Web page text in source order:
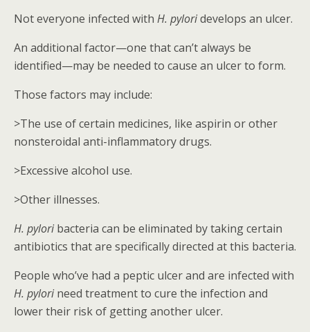
Not everyone infected with H. pyloridevelops an ulcer.
An additional factor—one that can’t always be
identified—may be needed to cause an ulcer to form.
Those factors may include:
>The use of certain medicines, like aspirin or other
nonsteroidal anti-inflammatory drugs.
>Excessive alcohol use.
>Other illnesses.
H. pyloribacteria can be eliminated by taking certain
antibiotics that are specifically directed at this bacteria.
People who’ve had a peptic ulcer and are infected with
H. pylorineed treatment to cure the infection and
lower their risk of getting another ulcer.